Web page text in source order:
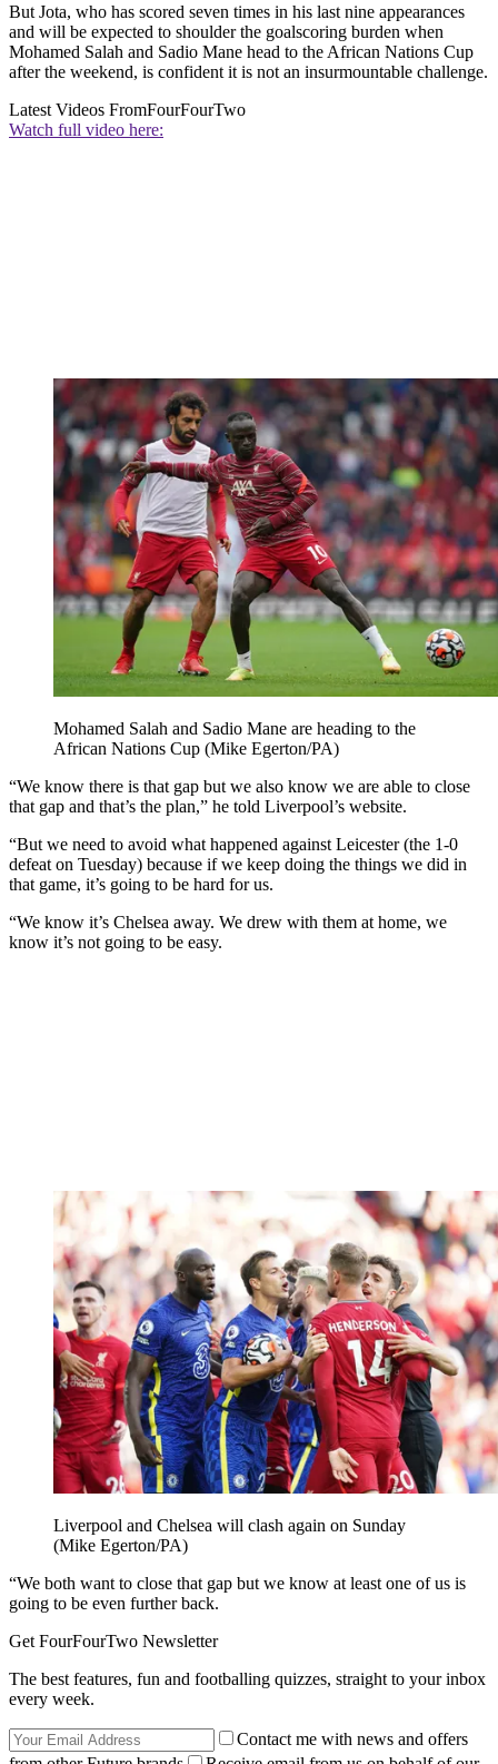
But Jota, who has scored seven times in his last nine appearances
and will be expected to shoulder the goalscoring burden when
Mohamed Salah and Sadio Mane head to the African Nations Cup
after the weekend, is confident it is not an insurmountable challenge.
Latest Videos FromFourFourTwo
Watch full video here:
Mohamed Salah and Sadio Mane are heading to the
African Nations Cup (Mike Egerton/PA)
“We know there is that gap but we also know we are able to close
that gap and that’s the plan,” he told Liverpool’s website.
“But we need to avoid what happened against Leicester (the 1-0
defeat on Tuesday) because if we keep doing the things we did in
that game, it’s going to be hard for us.
“We know it’s Chelsea away. We drew with them at home, we
know it’s not going to be easy.
Liverpool and Chelsea will clash again on Sunday
(Mike Egerton/PA)
“We both want to close that gap but we know at least one of us is
going to be even further back.
Get FourFourTwo Newsletter
The best features, fun and footballing quizzes, straight to your inbox
every week.
Contact me with news and offers